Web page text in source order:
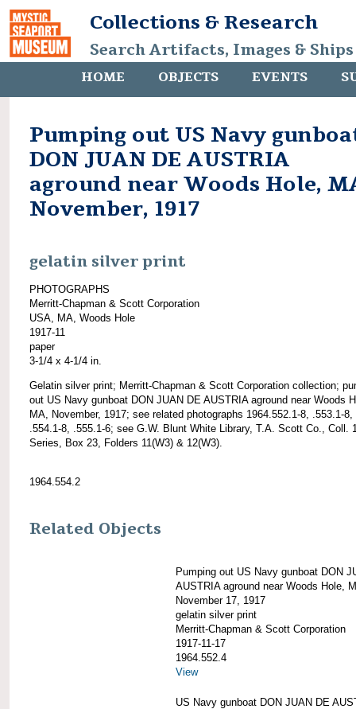
Collections & Research
Search Artifacts, Images &
HOME OBJECTS EVENTS
Pumping out US Navy
DON JUAN DE AUSTRIA
aground near Woods Hole,
November, 1917
gelatin silver print
PHOTOGRAPHS
Merritt-Chapman & Scott Corporation
USA, MA, Woods Hole
1917-11
paper
3-1/4 x 4-1/4 in.
Gelatin silver print; Merritt-Chapman & Scott Corporation collection;
out US Navy gunboat DON JUAN DE AUSTRIA aground near Woods
MA, November, 1917; see related photographs 1964.552.1-8, .553.1-8,
.554.1-8, .555.1-6; see G.W. Blunt White Library, T.A. Scott Co., Coll.
Series, Box 23, Folders 11(W3) & 12(W3).
1964.554.2
Related Objects
Pumping out US Navy gunboat DON
AUSTRIA aground near Woods Hole,
November 17, 1917
gelatin silver print
Merritt-Chapman & Scott Corporation
1917-11-17
1964.552.4
View
US Navy gunboat DON JUAN DE